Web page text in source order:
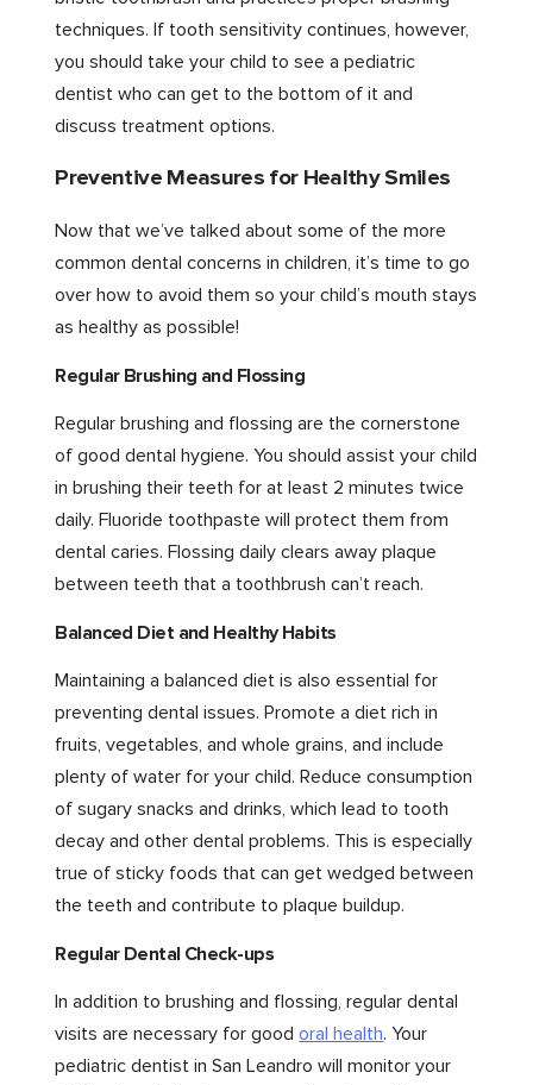
techniques. If tooth sensitivity continues, however,
you should take your child to see a pediatric
dentist who can get to the bottom of it and
discuss treatment options.
Preventive Measures for Healthy Smiles
Now that we’ve talked about some of the more
common dental concerns in children, it’s time to go
over how to avoid them so your child’s mouth stays
as healthy as possible!
Regular Brushing and Flossing
Regular brushing and flossing are the cornerstone
of good dental hygiene. You should assist your child
in brushing their teeth for at least 2 minutes twice
daily. Fluoride toothpaste will protect them from
dental caries. Flossing daily clears away plaque
between teeth that a toothbrush can’t reach.
Balanced Diet and Healthy Habits
Maintaining a balanced diet is also essential for
preventing dental issues. Promote a diet rich in
fruits, vegetables, and whole grains, and include
plenty of water for your child. Reduce consumption
of sugary snacks and drinks, which lead to tooth
decay and other dental problems. This is especially
true of sticky foods that can get wedged between
the teeth and contribute to plaque buildup.
Regular Dental Check-ups
In addition to brushing and flossing, regular dental
visits are necessary for goodoral health. Your
pediatric dentist in San Leandro will monitor your